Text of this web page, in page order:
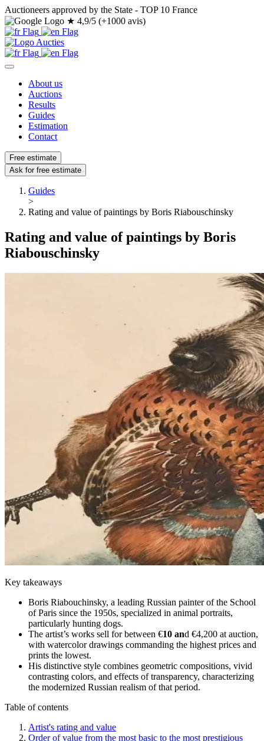
Auctioneers approved by the State - TOP 10 France
★ 4,9/5 (+1000 avis)
About us
Auctions
Results
Guides
Estimation
Contact
Free estimate
Ask for free estimate
Guides
>
Rating and value of paintings by Boris Riabouschinsky
Rating and value of paintings by Boris
Riabouschinsky
Key takeaways
Boris Riabouchinsky, a leading Russian painter of the School
of Paris since the 1950s, specialized in animal portraits,
particularly hunting dogs.
The artist’s works sell for between €10 and €4,200 at auction,
with watercolor drawings commanding the highest prices and
prints the lowest.
His distinctive style combines geometric compositions, vivid
contrasting colors, and effects of transparency, characterizing
the modernized Russian realism of that period.
Table of contents
Artist's rating and value
Order of value from the most basic to the most prestigious